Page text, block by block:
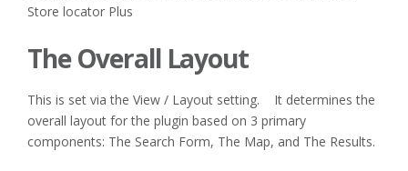
Store locator Plus
The Overall Layout
This is set via the View / Layout setting. It determines the
overall layout for the plugin based on 3 primary
components: The Search Form, The Map, and The Results.